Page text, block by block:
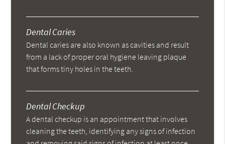
Dental Caries
Dental caries are also known as cavities and result
from a lack of proper oral hygiene leaving plaque
that forms tiny holes in the teeth.
Dental Checkup
A dental checkup is an appointment that involves
cleaning the teeth, identifying any signs of infection